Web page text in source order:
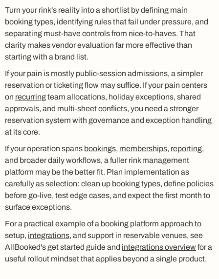
Turn your rink's reality into a shortlist by defining main
booking types, identifying rules that fail under pressure, and
separating must-have controls from nice-to-haves. That
clarity makes vendor evaluation far more effective than
starting with a brand list.
If your pain is mostly public-session admissions, a simpler
reservation or ticketing flow may suffice. If your pain centers
on recurringteam allocations, holiday exceptions, shared
approvals, and multi-sheet conflicts, you need a stronger
reservation system with governance and exception handling
at its core.
If your operation spans bookings, memberships, reporting,
and broader daily workflows, a fuller rink management
platform may be the better fit. Plan implementation as
carefully as selection: clean up booking types, define policies
before go-live, test edge cases, and expect the first month to
surface exceptions.
For a practical example of a booking platform approach to
setup, integrations, and support in reservable venues, see
AllBooked's get started guide and integrations overviewfor a
useful rollout mindset that applies beyond a single product.